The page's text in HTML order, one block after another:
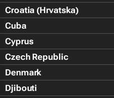
Croatia (Hrvatska)
Cuba
Cyprus
Czech Republic
Denmark
Djibouti